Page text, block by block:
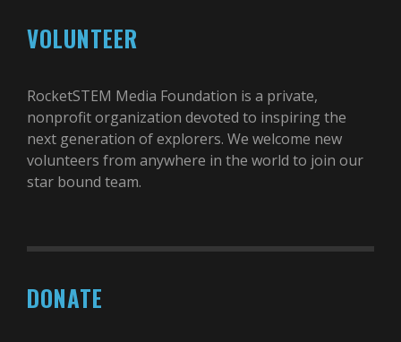
VOLUNTEER
RocketSTEM Media Foundation is a private,
nonprofit organization devoted to inspiring the
next generation of explorers. We welcome new
volunteers from anywhere in the world to join our
star bound team.
DONATE